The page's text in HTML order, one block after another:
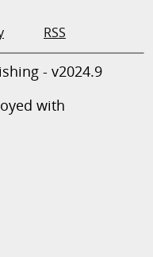
RSS
- v2024.9
with